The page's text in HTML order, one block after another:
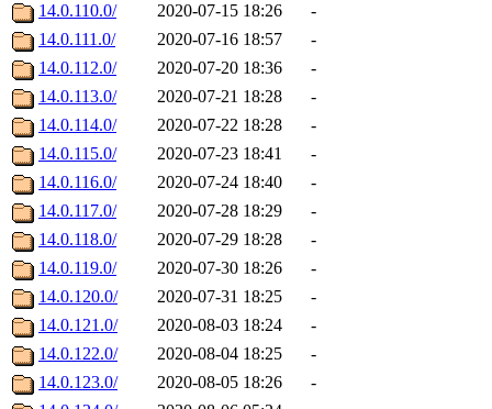
14.0.110.0/
2020-07-15 18:26
-
14.0.111.0/
2020-07-16 18:57
-
14.0.112.0/
2020-07-20 18:36
-
14.0.113.0/
2020-07-21 18:28
-
14.0.114.0/
2020-07-22 18:28
-
14.0.115.0/
2020-07-23 18:41
-
14.0.116.0/
2020-07-24 18:40
-
14.0.117.0/
2020-07-28 18:29
-
14.0.118.0/
2020-07-29 18:28
-
14.0.119.0/
2020-07-30 18:26
-
14.0.120.0/
2020-07-31 18:25
-
14.0.121.0/
2020-08-03 18:24
-
14.0.122.0/
2020-08-04 18:25
-
14.0.123.0/
2020-08-05 18:26
-